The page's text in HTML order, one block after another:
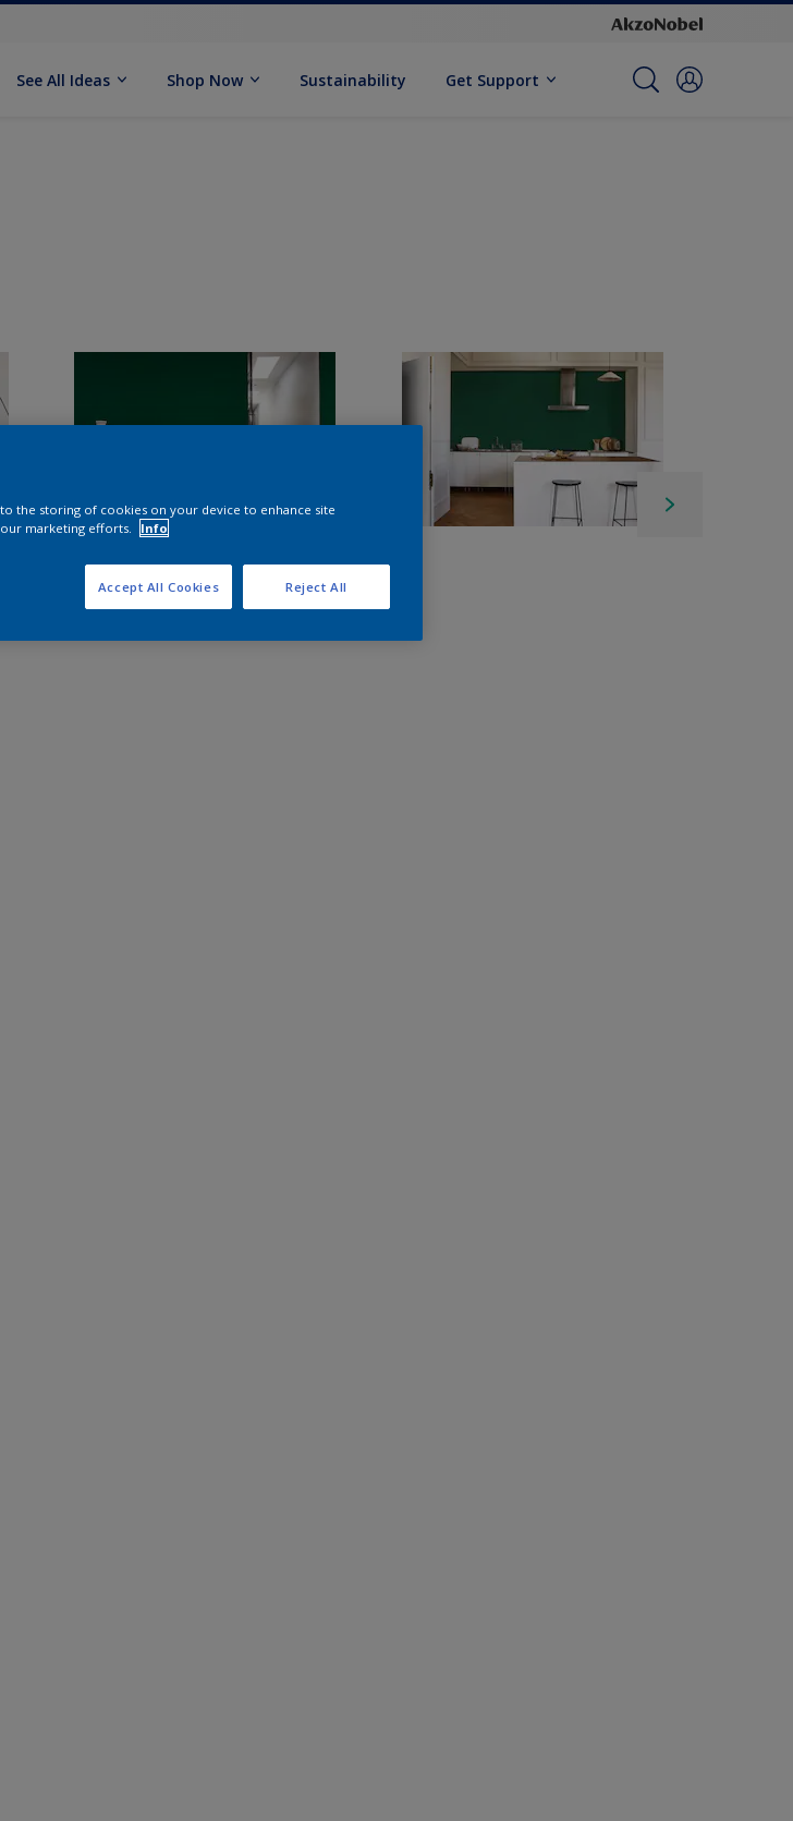
See All Ideas Shop Now Sustainability Get Support
to the storing of cookies on your device to enhance site
our marketing efforts.
Info
Reject All
Accept All Cookies